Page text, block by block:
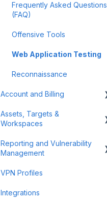
Frequently Asked Questions
(FAQ)
Offensive Tools
Web Application Testing
Reconnaissance
Account and Billing
Billing and Payment
Assets, Targets &
Workspaces
Workspaces
Reporting and Vulnerability
Management
Notifications
Attack Surface
VPN Profiles
Integrations